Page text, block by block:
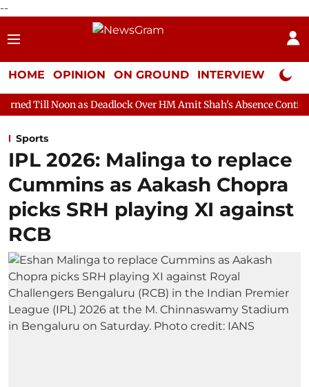
--
HOME OPINION ON GROUND INTERVIEW Neta
Deadlock Over HM Amit Shah's Absence Continues
Sports
IPL 2026: Malinga to replace
Cummins as Aakash Chopra
picks SRH playing XI against
RCB